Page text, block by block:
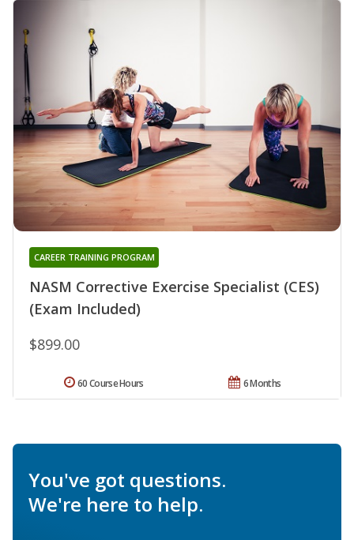
NASM Corrective Exercise Specialist (CES)
(Exam Included)
CAREER TRAINING PROGRAM
$899.00
6 Months
60 Course Hours
You've got questions.
We're here to help.